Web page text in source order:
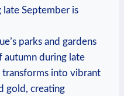
late September is
parks and gardens
autumn during late
transforms into vibrant
gold, creating